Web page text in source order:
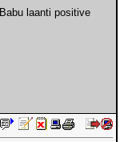
laanti positive